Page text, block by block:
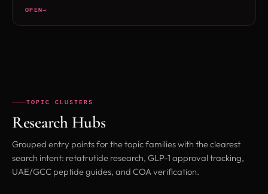
OPEN
TOPIC CLUSTERS
Research Hubs
Grouped entry points for the topic families with the clearest
search intent: retatrutide research, GLP-1 approval tracking,
UAE/GCC peptide guides, and COA verification.